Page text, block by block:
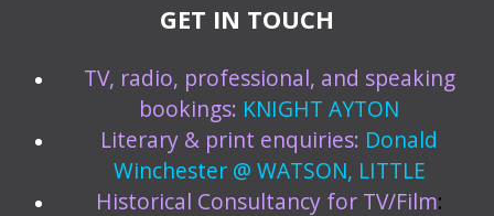
GET IN TOUCH
TV, radio, professional, and speaking
bookings: KNIGHT AYTON
Literary & print enquiries: Donald
Winchester @ WATSON, LITTLE
Historical Consultancy for TV/Film: